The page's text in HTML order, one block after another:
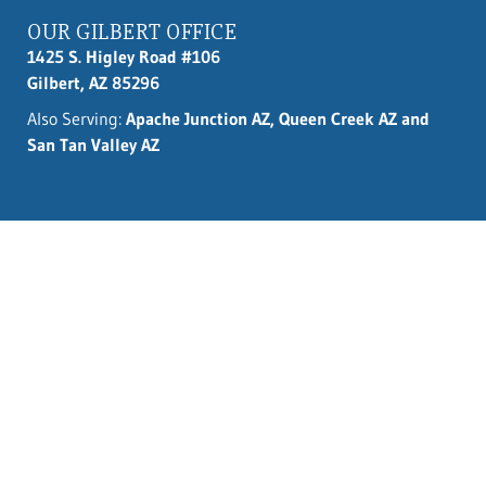
OUR GILBERT OFFICE
1425 S. Higley Road #106
Gilbert, AZ 85296
Also Serving: Apache Junction AZ, Queen Creek AZ and
San Tan Valley AZ